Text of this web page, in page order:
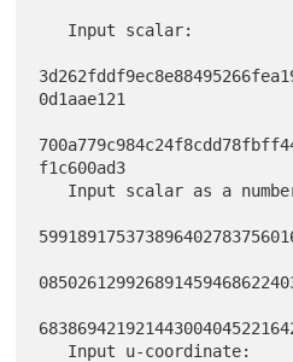
0d1aae121
f1c600ad3